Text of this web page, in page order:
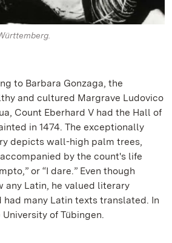
to Barbara Gonzaga, the
and cultured Margrave Ludovico
Count Eberhard V had the Hall of
in 1474. The exceptionally
depicts wall-high palm trees,
by the count's life
or “I dare.” Even though
any Latin, he valued literary
many Latin texts translated. In
of Tübingen.